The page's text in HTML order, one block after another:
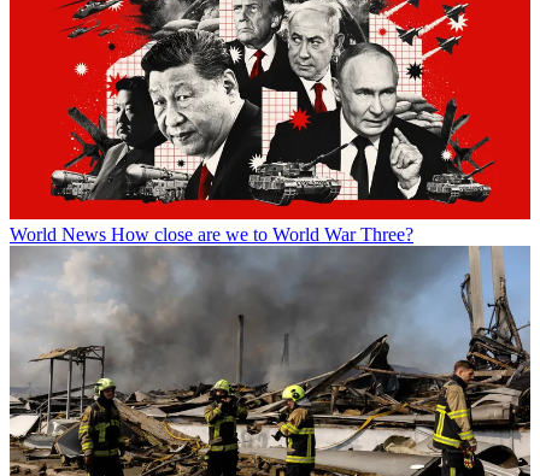
World News How close are we to World War Three?